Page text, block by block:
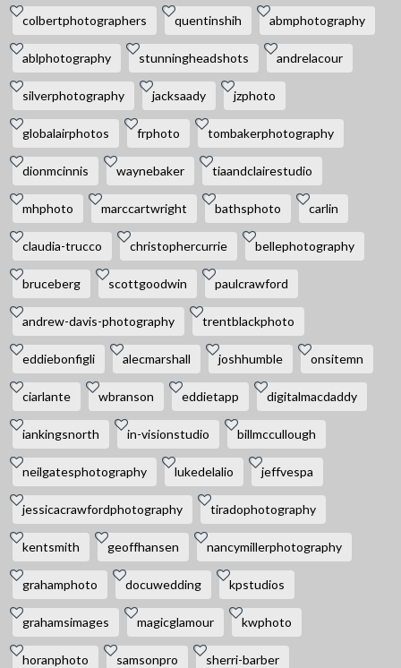
colbertphotographers quentinshih abmphotography
ablphotography stunningheadshots andrelacour
silverphotography jacksaady jzphoto
globalairphotos frphoto tombakerphotography
dionmcinnis waynebaker tiaandclairestudio
mhphoto marccartwright bathsphoto carlin
claudia-trucco christophercurrie bellephotography
bruceberg scottgoodwin paulcrawford
andrew-davis-photography trentblackphoto
eddiebonfigli alecmarshall joshhumble onsitemn
ciarlante wbranson eddietapp digitalmacdaddy
iankingsnorth in-visionstudio billmccullough
neilgatesphotography lukedelalio jeffvespa
jessicacrawfordphotography tiradophotography
kentsmith geoffhansen nancymillerphotography
grahamphoto docuwedding kpstudios
grahamsimages magicglamour kwphoto
horanphoto samsonpro sherri-barber